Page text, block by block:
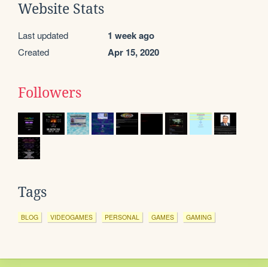
Website Stats
Last updated 1 week ago
Created Apr 15, 2020
Followers
Tags
BLOG VIDEOGAMES PERSONAL GAMES GAMING